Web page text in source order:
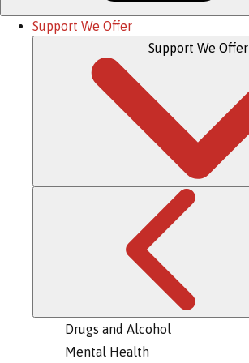
Support We Offer
Support We Offer
Drugs and Alcohol
Mental Health